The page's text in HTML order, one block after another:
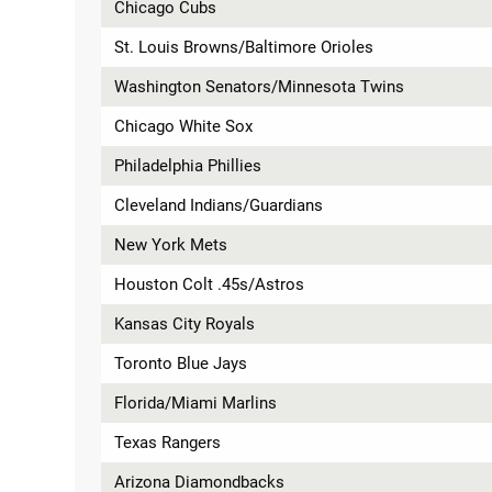
Chicago Cubs
St. Louis Browns/Baltimore Orioles
Washington Senators/Minnesota Twins
Chicago White Sox
Philadelphia Phillies
Cleveland Indians/Guardians
New York Mets
Houston Colt .45s/Astros
Kansas City Royals
Toronto Blue Jays
Florida/Miami Marlins
Texas Rangers
Arizona Diamondbacks